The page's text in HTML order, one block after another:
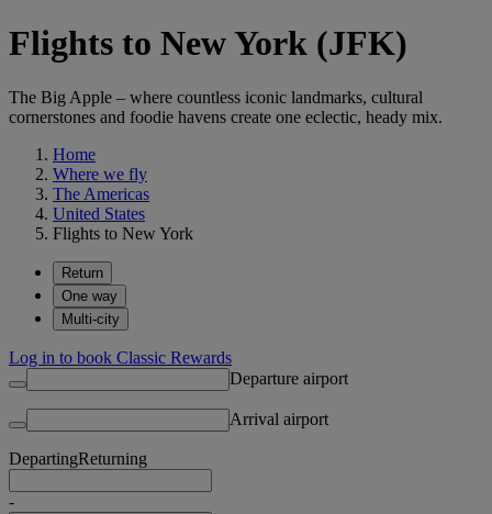
Flights to New York (JFK)
The Big Apple – where countless iconic landmarks, cultural
cornerstones and foodie havens create one eclectic, heady mix.
Home
Where we fly
The Americas
United States
Flights to New York
Return
One way
Multi-city
Log in to book Classic Rewards
Departure airport
Arrival airport
DepartingReturning
-